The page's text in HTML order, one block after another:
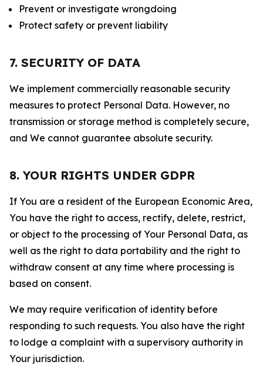
Prevent or investigate wrongdoing
Protect safety or prevent liability
7. SECURITY OF DATA
We implement commercially reasonable security
measures to protect Personal Data. However, no
transmission or storage method is completely secure,
and We cannot guarantee absolute security.
8. YOUR RIGHTS UNDER GDPR
If You are a resident of the European Economic Area,
You have the right to access, rectify, delete, restrict,
or object to the processing of Your Personal Data, as
well as the right to data portability and the right to
withdraw consent at any time where processing is
based on consent.
We may require verification of identity before
responding to such requests. You also have the right
to lodge a complaint with a supervisory authority in
Your jurisdiction.